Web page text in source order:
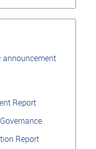
announcement
Report
Report